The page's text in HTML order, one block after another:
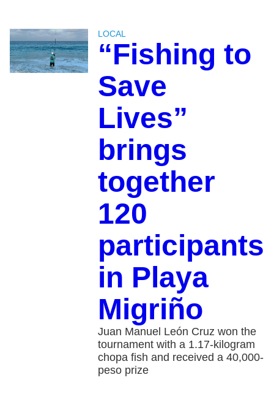
LOCAL
“Fishing to
Save
Lives”
brings
together
120
participants
in Playa
Migriño
Juan Manuel León Cruz won the
tournament with a 1.17-kilogram
chopa fish and received a 40,000-
peso prize